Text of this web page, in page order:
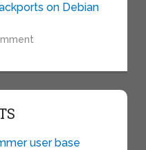
on Debian
user base